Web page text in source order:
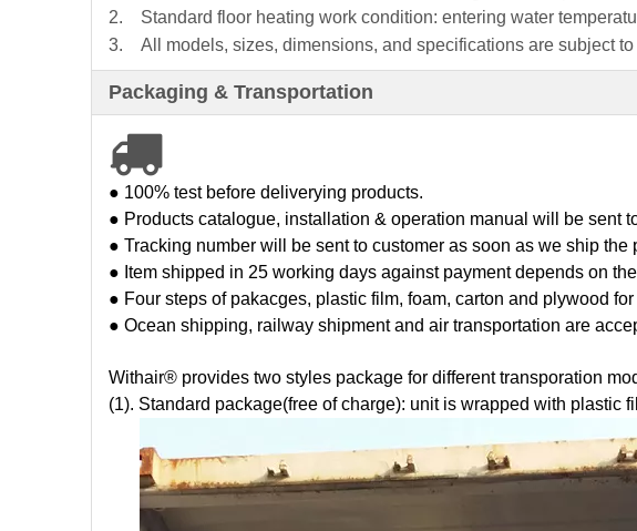
2. Standard floor heating work condition: entering water
3. All models, sizes, dimensions, and specifications are subject
Packaging & Transportation

● 100% test before deliverying products.
● Products catalogue, installation & operation manual will be sent
● Tracking number will be sent to customer as soon as we ship the
● Item shipped in 25 working days against payment depends on
● Four steps of pakacges, plastic film, foam, carton and plywood
● Ocean shipping, railway shipment and air transportation are
Withair® provides two styles package for different transporation
(1). Standard package(free of charge): unit is wrapped with plastic